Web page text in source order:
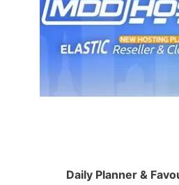
Daily Planner &